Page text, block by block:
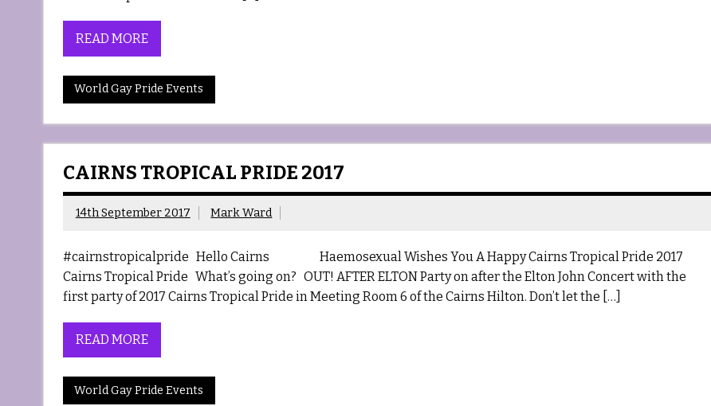
READ MORE
World Gay Pride Events
CAIRNS TROPICAL PRIDE 2017
14th September 2017 Mark Ward
#cairnstropicalpride Hello Cairns Haemosexual Wishes You A Happy Cairns Tropical Pride 2017
Cairns Tropical Pride What’s going on? OUT! AFTER ELTON Party on after the Elton John Concert with the
first party of 2017 Cairns Tropical Pride in Meeting Room 6 of the Cairns Hilton. Don’t let the […]
READ MORE
World Gay Pride Events